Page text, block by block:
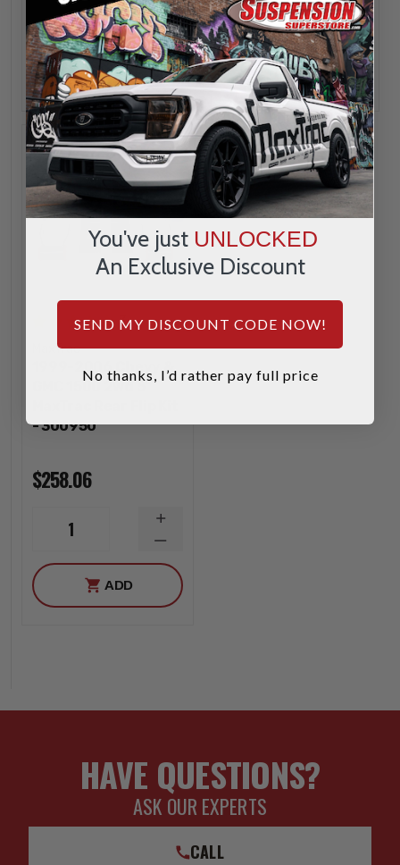
1
DECREASE
QUANTITY
INCREASE
QUANTITY
ADD
1
ADD
3
MaxTrac
1999-2006 Chevy &
- 300950
$258.06
1
DECREASE
QUANTITY
INCREASE
QUANTITY
ADD
HAVE QUESTIONS?
ASK OUR EXPERTS
CALL
You've just UNLOCKED
An Exclusive Discount
SEND MY DISCOUNT CODE NOW!
No thanks, I’d rather pay full price